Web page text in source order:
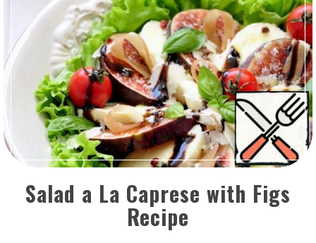
Salad a La Caprese with Figs
Recipe